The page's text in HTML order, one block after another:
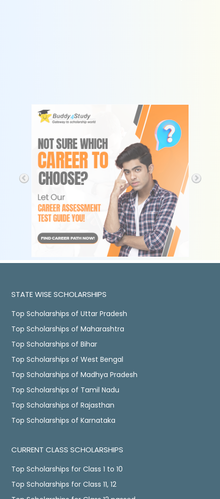
STATE WISE SCHOLARSHIPS
Top Scholarships of Uttar Pradesh
Top Scholarships of Maharashtra
Top Scholarships of Bihar
Top Scholarships of West Bengal
Top Scholarships of Madhya Pradesh
Top Scholarships of Tamil Nadu
Top Scholarships of Rajasthan
Top Scholarships of Karnataka
CURRENT CLASS SCHOLARSHIPS
Top Scholarships for Class 1 to 10
Top Scholarships for Class 11, 12